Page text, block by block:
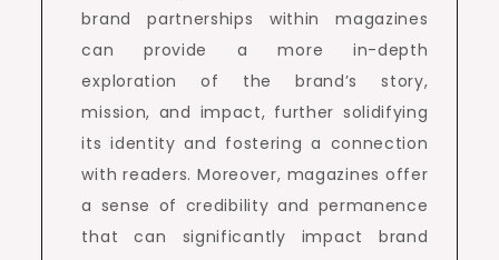
brand partnerships within magazines
can provide a more in-depth
exploration of the brand’s story,
mission, and impact, further solidifying
its identity and fostering a connection
with readers. Moreover, magazines offer
a sense of credibility and permanence
that can significantly impact brand